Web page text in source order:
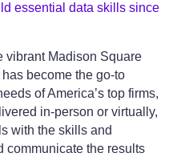
essential data skills since
vibrant Madison Square
become the go-to
of America’s top firms,
in-person or virtually,
with the skills and
communicate the results